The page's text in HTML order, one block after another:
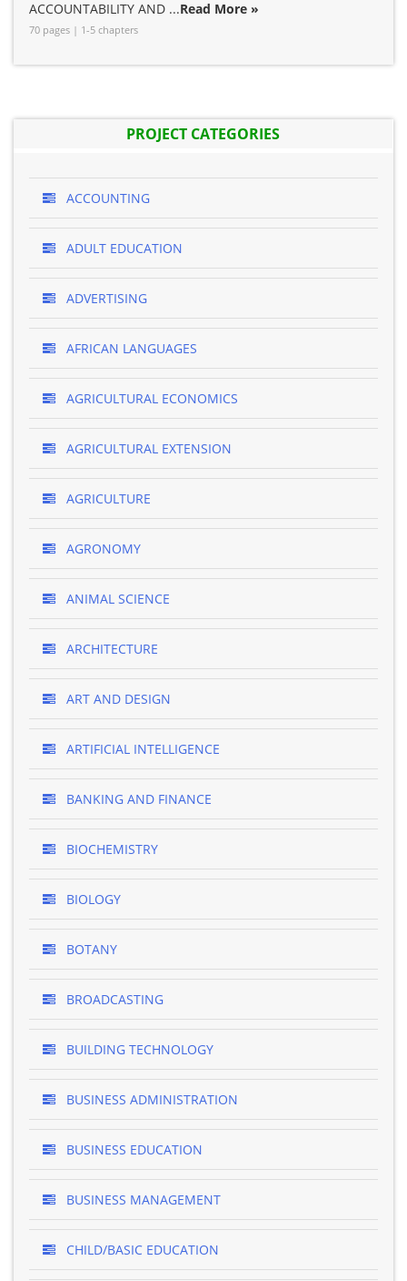
ACCOUNTABILITY AND ...Read More »
70 pages | 1-5 chapters
PROJECT CATEGORIES
ACCOUNTING
ADULT EDUCATION
ADVERTISING
AFRICAN LANGUAGES
AGRICULTURAL ECONOMICS
AGRICULTURAL EXTENSION
AGRICULTURE
AGRONOMY
ANIMAL SCIENCE
ARCHITECTURE
ART AND DESIGN
ARTIFICIAL INTELLIGENCE
BANKING AND FINANCE
BIOCHEMISTRY
BIOLOGY
BOTANY
BROADCASTING
BUILDING TECHNOLOGY
BUSINESS ADMINISTRATION
BUSINESS EDUCATION
BUSINESS MANAGEMENT
CHILD/BASIC EDUCATION